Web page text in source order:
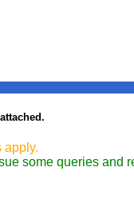
apply.
some queries and